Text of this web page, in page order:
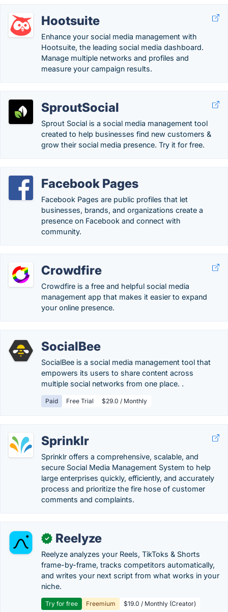
Hootsuite
Enhance your social media management with
Hootsuite, the leading social media dashboard.
Manage multiple networks and profiles and
measure your campaign results.
SproutSocial
Sprout Social is a social media management tool
created to help businesses find new customers &
grow their social media presence. Try it for free.
Facebook Pages
Facebook Pages are public profiles that let
businesses, brands, and organizations create a
presence on Facebook and connect with
community.
Crowdfire
Crowdfire is a free and helpful social media
management app that makes it easier to expand
your online presence.
SocialBee
SocialBee is a social media management tool that
empowers its users to share content across
multiple social networks from one place. .
Paid Free Trial $29.0 / Monthly
Sprinklr
Sprinklr offers a comprehensive, scalable, and
secure Social Media Management System to help
large enterprises quickly, efficiently, and accurately
process and prioritize the fire hose of customer
comments and complaints.
✓ Reelyze
Reelyze analyzes your Reels, TikToks & Shorts
frame-by-frame, tracks competitors automatically,
and writes your next script from what works in your
niche.
Try for free Freemium $19.0 / Monthly (Creator)